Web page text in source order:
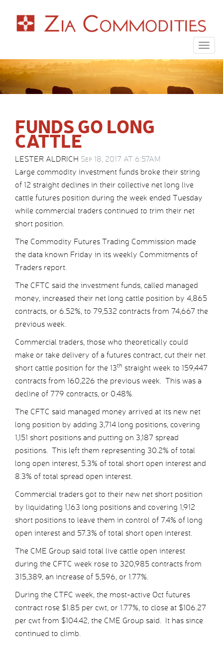
FUNDS GO LONG
CATTLE
LESTER ALDRICH Sep 18, 2017 AT 6:57AM
Large commodity investment funds broke their string
of 12 straight declines in their collective net long live
cattle futures position during the week ended Tuesday
while commercial traders continued to trim their net
short position.
The Commodity Futures Trading Commission made
the data known Friday in its weekly Commitments of
Traders report.
The CFTC said the investment funds, called managed
money, increased their net long cattle position by 4,865
contracts, or 6.52%, to 79,532 contracts from 74,667 the
previous week.
Commercial traders, those who theoretically could
make or take delivery of a futures contract, cut their net
short cattle position for the 13th straight week to 159,447
contracts from 160,226 the previous week. This was a
decline of 779 contracts, or 0.48%.
The CFTC said managed money arrived at its new net
long position by adding 3,714 long positions, covering
1,151 short positions and putting on 3,187 spread
positions. This left them representing 30.2% of total
long open interest, 5.3% of total short open interest and
8.3% of total spread open interest.
Commercial traders got to their new net short position
by liquidating 1,163 long positions and covering 1,912
short positions to leave them in control of 7.4% of long
open interest and 57.3% of total short open interest.
The CME Group said total live cattle open interest
during the CFTC week rose to 320,985 contracts from
315,389, an increase of 5,596, or 1.77%.
During the CTFC week, the most-active Oct futures
contract rose $1.85 per cwt, or 1.77%, to close at $106.27
per cwt from $104.42, the CME Group said. It has since
continued to climb.